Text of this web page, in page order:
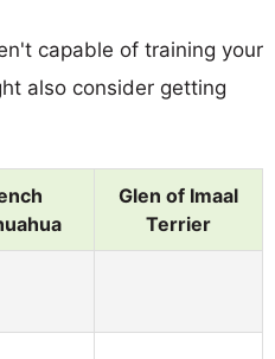
capable of training your
also consider getting
Glen of Imaal
Terrier